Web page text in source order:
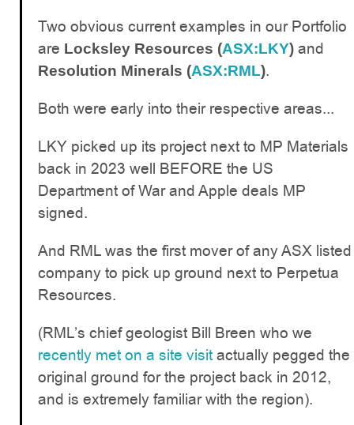
Two obvious current examples in our Portfolio
are Locksley Resources (ASX:LKY) and
Resolution Minerals (ASX:RML).
Both were early into their respective areas...
LKY picked up its project next to MP Materials
back in 2023 well BEFORE the US
Department of War and Apple deals MP
signed.
And RML was the first mover of any ASX listed
company to pick up ground next to Perpetua
Resources.
(RML’s chief geologist Bill Breen who we
recently met on a site visitactually pegged the
original ground for the project back in 2012,
and is extremely familiar with the region).